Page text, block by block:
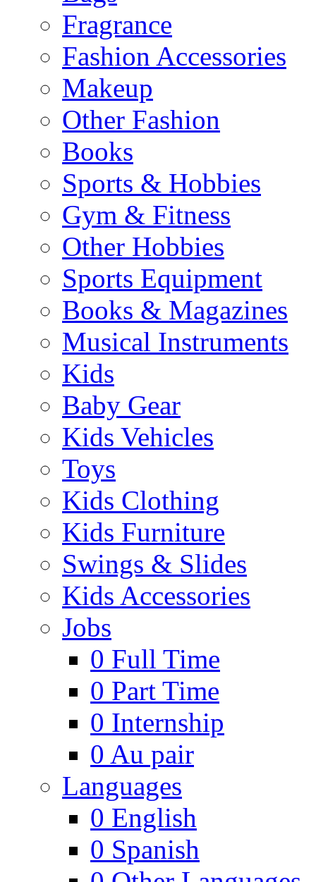
Fragrance
Fashion Accessories
Makeup
Other Fashion
Books
Sports & Hobbies
Gym & Fitness
Other Hobbies
Sports Equipment
Books & Magazines
Musical Instruments
Kids
Baby Gear
Kids Vehicles
Toys
Kids Clothing
Kids Furniture
Swings & Slides
Kids Accessories
Jobs
0 Full Time
0 Part Time
0 Internship
0 Au pair
Languages
0 English
0 Spanish